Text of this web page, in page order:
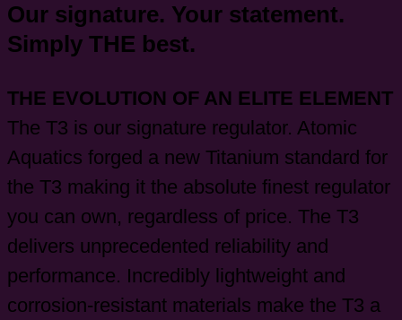
Our signature. Your statement.
Simply THE best.
THE EVOLUTION OF AN ELITE ELEMENT
The T3 is our signature regulator. Atomic
Aquatics forged a new Titanium standard for
the T3 making it the absolute finest regulator
you can own, regardless of price. The T3
delivers unprecedented reliability and
performance. Incredibly lightweight and
corrosion-resistant materials make the T3 a